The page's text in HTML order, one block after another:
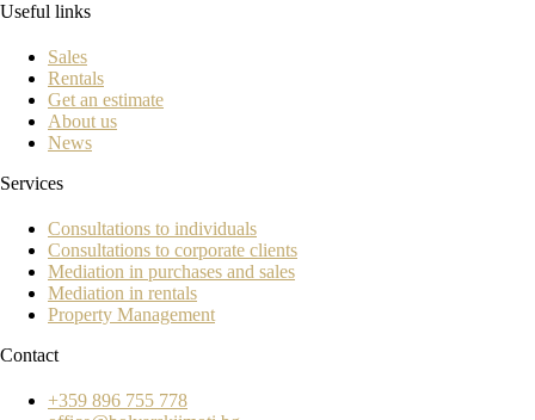
Useful links
Sales
Rentals
Get an estimate
About us
News
Services
Consultations to individuals
Consultations to corporate clients
Mediation in purchases and sales
Mediation in rentals
Property Management
Contact
+359 896 755 778